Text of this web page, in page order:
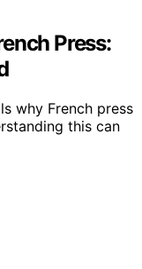
Press:
why French press
this can